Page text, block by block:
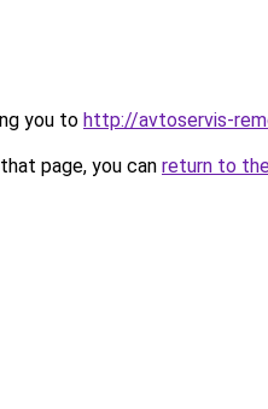
you to http://avtoservis-
page, you can return to